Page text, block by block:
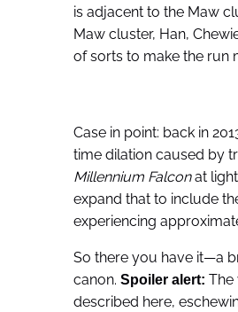
is adjacent to the Maw
Maw cluster, Han,
of sorts to make the run
Case in point: back in
time dilation caused by
Millennium Falconat
expand that to include
experiencing
So there you have it—a
canon. Spoiler alert: The
described here,